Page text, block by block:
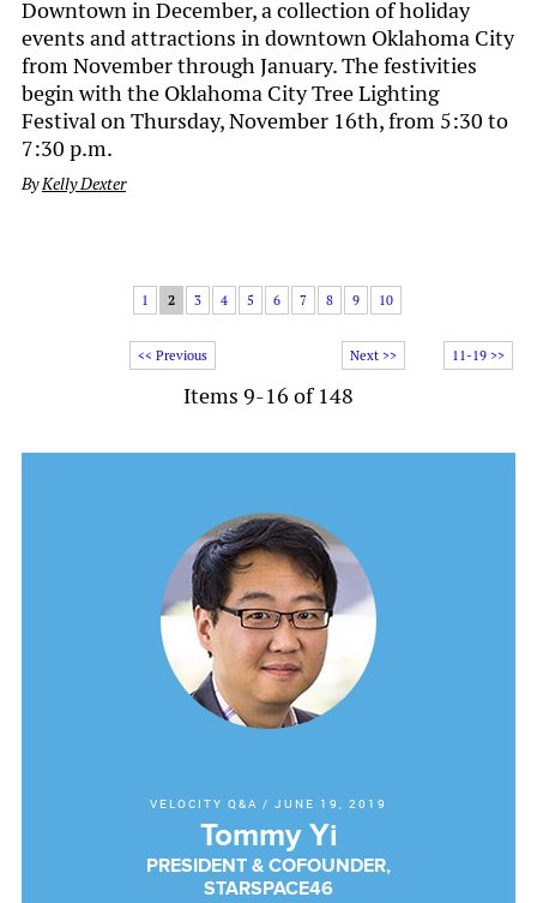
Downtown in December, a collection of holiday
events and attractions in downtown Oklahoma City
from November through January. The festivities
begin with the Oklahoma City Tree Lighting
Festival on Thursday, November 16th, from 5:30 to
7:30 p.m.
ByKelly Dexter
11-19 >>
<< Previous
1 2 3 4 5 6 7 8 9 10
Next >>
Items 9-16 of 148
VELOCITY Q&A / JUNE 19, 2019
Tommy Yi
PRESIDENT & COFOUNDER,
STARSPACE46